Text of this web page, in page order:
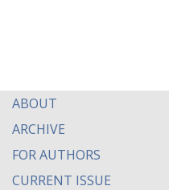
ABOUT
ARCHIVE
FOR AUTHORS
CURRENT ISSUE